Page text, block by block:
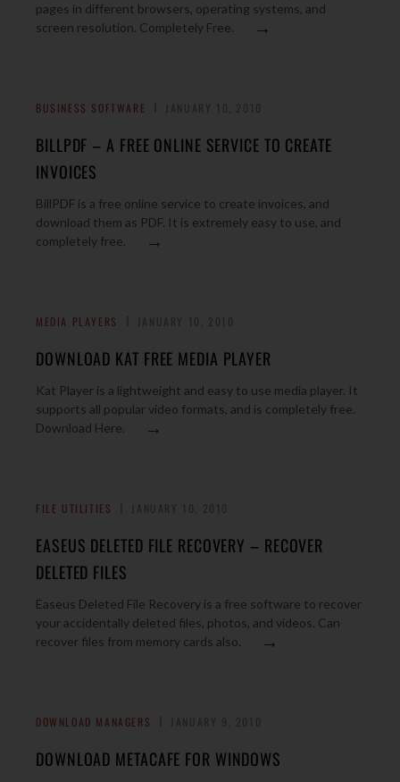
pages in different browsers, operating systems, and
screen resolution. Completely Free.
→
BUSINESS SOFTWARE
BILLPDF – A FREE ONLINE SERVICE TO CREATE
INVOICES
BillPDF is a free online service to create invoices, and
download them as PDF. It is extremely easy to use, and
completely free.
→
MEDIA PLAYERS
DOWNLOAD KAT FREE MEDIA PLAYER
Kat Player is a lightweight and easy to use media player. It
supports all popular video formats, and is completely free.
Download Here.
→
FILE UTILITIES
EASEUS DELETED FILE RECOVERY – RECOVER
DELETED FILES
Easeus Deleted File Recovery is a free software to recover
your accidentally deleted files, photos, and videos. Can
recover files from memory cards also.
→
DOWNLOAD MANAGERS
DOWNLOAD METACAFE FOR WINDOWS